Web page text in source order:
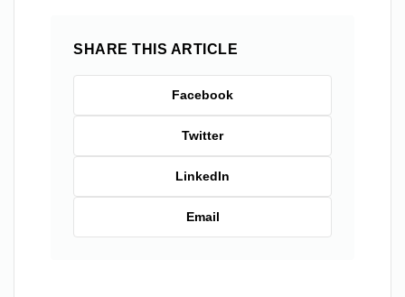
SHARE THIS ARTICLE
Facebook
Twitter
LinkedIn
Email